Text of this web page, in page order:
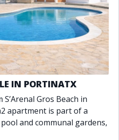
Golf view
Inside Golf Resort
Panoramic view
Private garage
Private pool
Sauna
Security service 24h
South orientation
South-west orientation
Surveillance cameras
Wine Cellar
IN PORTINATX
Gros Beach in
apartment is part of a
and communal gardens,